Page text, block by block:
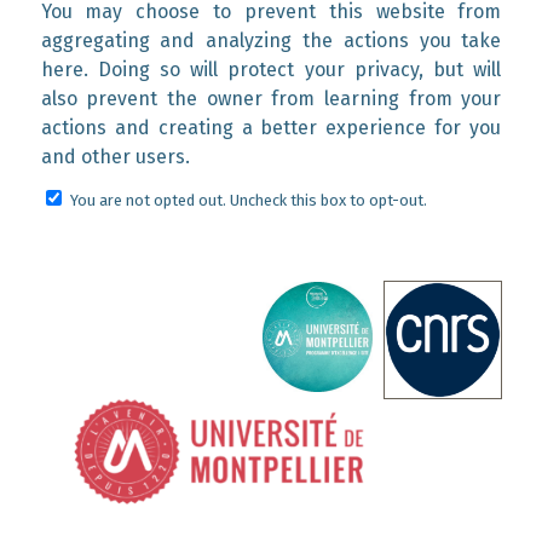
You may choose to prevent this website from
aggregating and analyzing the actions you take
here. Doing so will protect your privacy, but will
also prevent the owner from learning from your
actions and creating a better experience for you
and other users.
You are not opted out. Uncheck this box to opt-out.